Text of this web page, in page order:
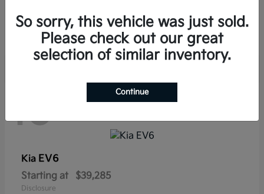
Starting at $38,565
Disclosure
10
Kia EV6
Starting at $39,285
Disclosure
So sorry, this vehicle was just sold.
Please check out our great
selection of similar inventory.
Continue